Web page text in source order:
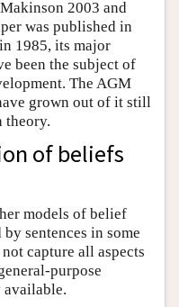
2003 and
was published in
in 1985, its major
been the subject of
The AGM
grown out of it still
theory.
of beliefs
models of belief
sentences in some
capture all aspects
purpose
available.